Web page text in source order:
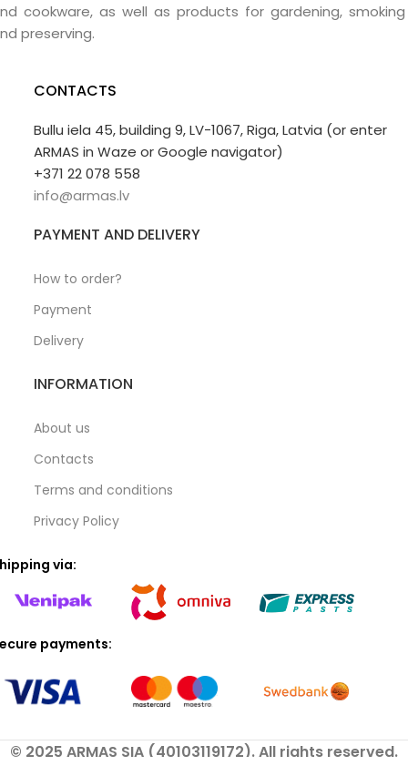
cookware, as well as products for gardening, smoking
preserving.
CONTACTS
Bullu iela 45, building 9, LV-1067, Riga, Latvia (or enter
ARMAS in Waze or Google navigator)
+371 22 078 558
info@armas.lv
PAYMENT AND DELIVERY
How to order?
Payment
Delivery
INFORMATION
About us
Contacts
Terms and conditions
Privacy Policy
via:
payments:
© 2025 ARMAS SIA (40103119172). All rights reserved.